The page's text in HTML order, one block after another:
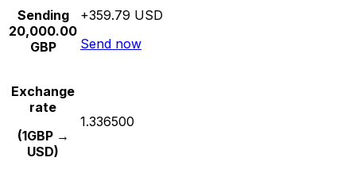
Sending
20,000.00
GBP
+359.79 USD
Send now
Exchange
rate
(1GBP →
USD)
1.336500